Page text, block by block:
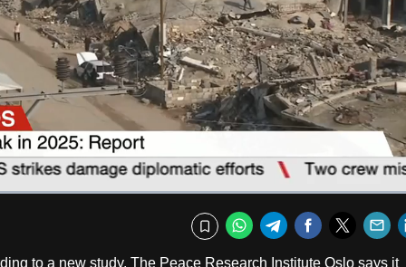
Captions
Bookmark
WhatsApp
TelegramFacebook
to a new study. The Peace Research Institute Oslo says it